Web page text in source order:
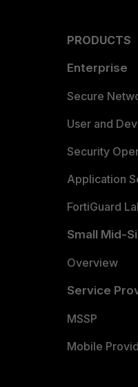
PRODUCTS
Enterprise
Secure
User and
Security
Application
FortiGuard
Small Mid-
Overview
Service
MSSP
Mobile